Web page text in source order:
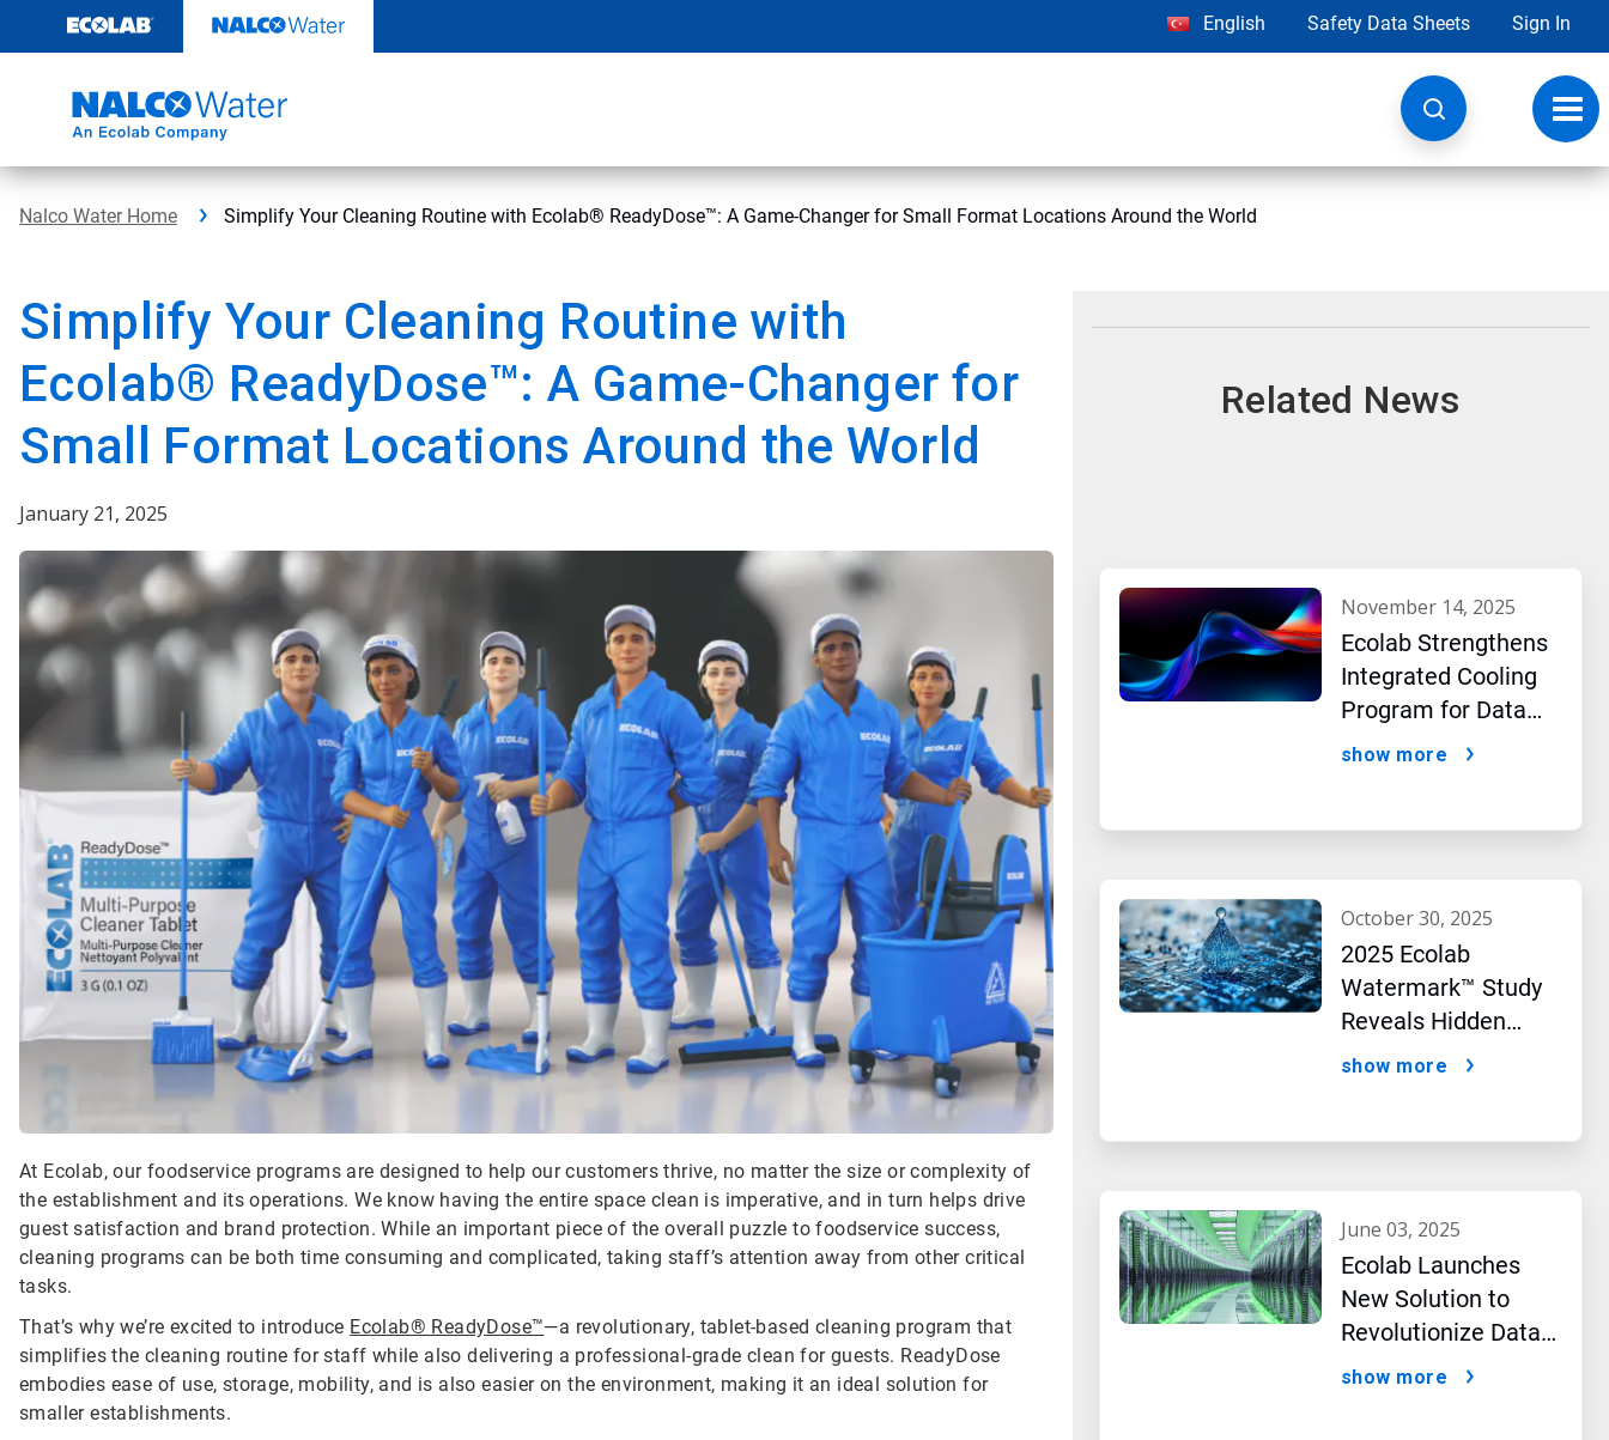
content
English Safety Data Sheets Sign In
Nalco Water Home Simplify Your Cleaning Routine with Ecolab® ReadyDose™: A Game-Changer for Small Format Locations Around the World
Simplify Your Cleaning Routine with
Ecolab® ReadyDose™: A Game-Changer for
Small Format Locations Around the World
January 21, 2025
At Ecolab, our foodservice programs are designed to help our customers thrive, no matter the size or complexity of
the establishment and its operations. We know having the entire space clean is imperative, and in turn helps drive
guest satisfaction and brand protection. While an important piece of the overall puzzle to foodservice success,
cleaning programs can be both time consuming and complicated, taking staff’s attention away from other critical
tasks.
That’s why we’re excited to introduce Ecolab® ReadyDose™—a revolutionary, tablet-based cleaning program that
simplifies the cleaning routine for staff while also delivering a professional-grade clean for guests. ReadyDose
embodies ease of use, storage, mobility, and is also easier on the environment, making it an ideal solution for
smaller establishments.
Related News
november 14, 2025
Ecolab Strengthens
Integrated Cooling
Program for Data
Centers
show more
october 30, 2025
2025 Ecolab
Watermark™ Study
Reveals Hidden
Impact of Artificial
show more
june 03, 2025
Ecolab Launches
New Solution to
Revolutionize Data
Center Performance
show more